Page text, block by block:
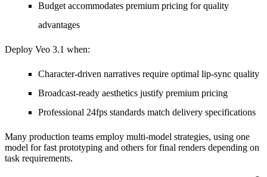
Budget accommodates premium pricing for quality
advantages
Deploy Veo 3.1 when:
Character-driven narratives require optimal lip-sync quality
Broadcast-ready aesthetics justify premium pricing
Professional 24fps standards match delivery specifications
Many production teams employ multi-model strategies, using one
model for fast prototyping and others for final renders depending on
task requirements.